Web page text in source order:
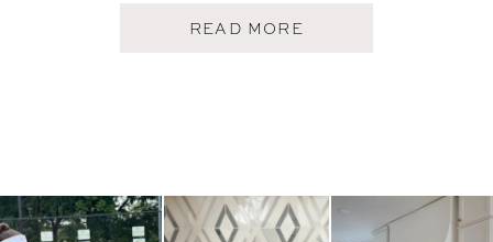
READ MORE
T
P
A